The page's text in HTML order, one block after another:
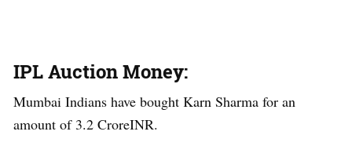
IPL Auction Money:
Mumbai Indians have bought Karn Sharma for an
amount of 3.2 CroreINR.